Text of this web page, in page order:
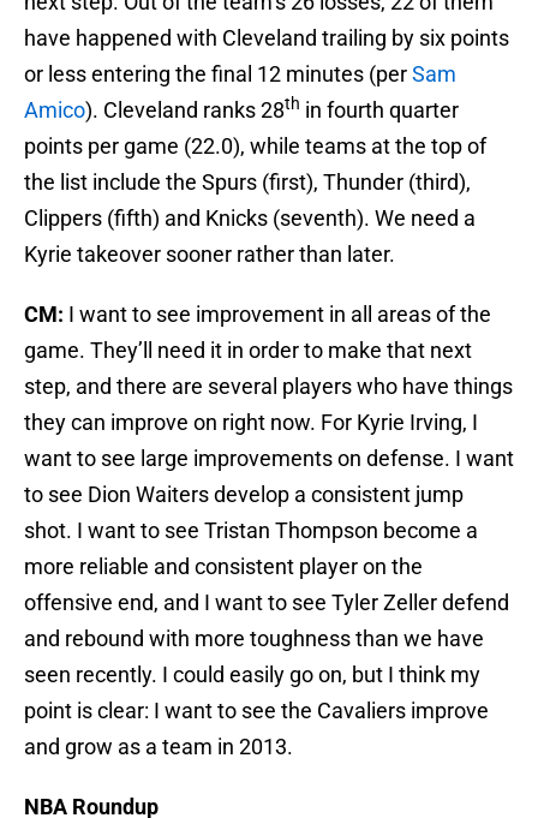
have happened with Cleveland trailing by six points
or less entering the final 12 minutes (perSam
Amico). Cleveland ranks 28th in fourth quarter
points per game (22.0), while teams at the top of
the list include the Spurs (first), Thunder (third),
Clippers (fifth) and Knicks (seventh). We need a
Kyrie takeover sooner rather than later.
CM: I want to see improvement in all areas of the
game. They’ll need it in order to make that next
step, and there are several players who have things
they can improve on right now. For Kyrie Irving, I
want to see large improvements on defense. I want
to see Dion Waiters develop a consistent jump
shot. I want to see Tristan Thompson become a
more reliable and consistent player on the
offensive end, and I want to see Tyler Zeller defend
and rebound with more toughness than we have
seen recently. I could easily go on, but I think my
point is clear: I want to see the Cavaliers improve
and grow as a team in 2013.
NBA Roundup